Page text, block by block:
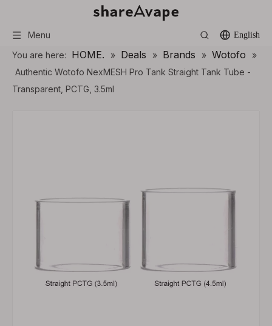
Menu English
You are here: HOME. » Deals » Brands » Wotofo
»
Authentic Wotofo NexMESH Pro Tank Straight Tank Tube -
Transparent, PCTG, 3.5ml